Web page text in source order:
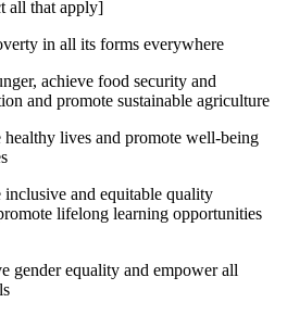
all that apply]
in all its forms everywhere
achieve food security and
and promote sustainable agriculture
healthy lives and promote well-being
inclusive and equitable quality
lifelong learning opportunities
gender equality and empower all